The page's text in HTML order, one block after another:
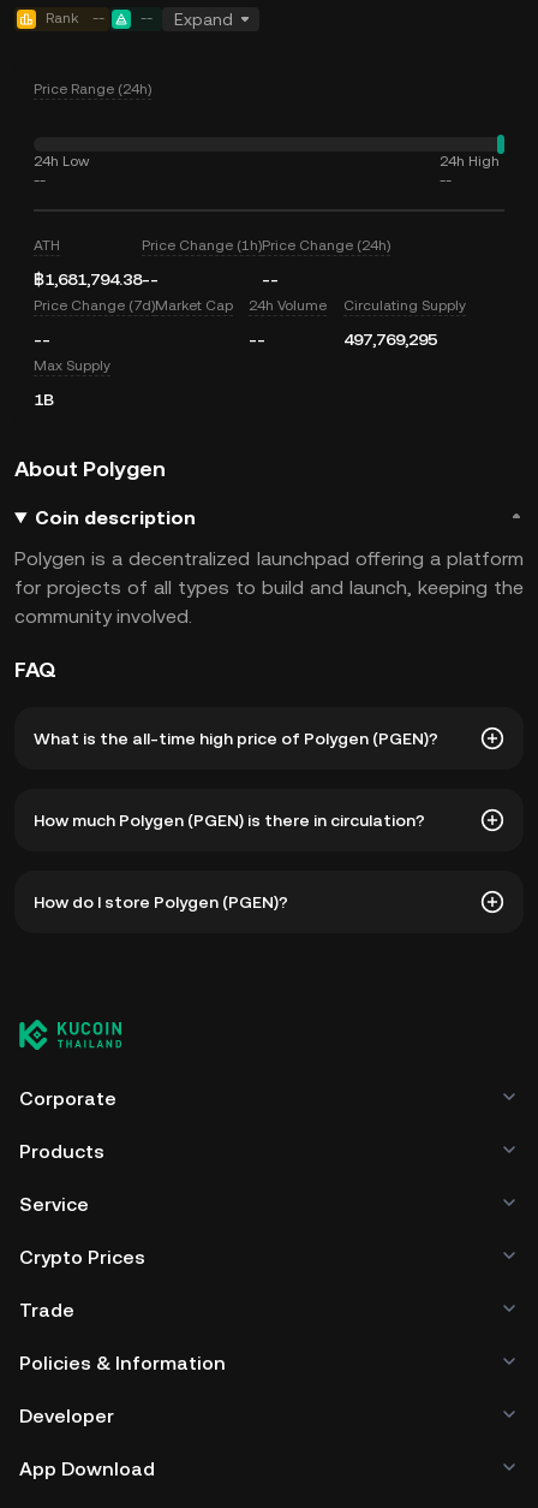
Rank -- -- Expand
Price Range (24h)
24h Low
--
24h High
--
ATH
฿1,681,794.38
Price Change (1h)
--
Price Change (24h)
--
Price Change (7d)
--
Market Cap 24h Volume
--
Circulating Supply
497,769,295
Max Supply
1B
About Polygen
Coin description
Polygen is a decentralized launchpad offering a platform
for projects of all types to build and launch, keeping the
community involved.
FAQ
What is the all-time high price of Polygen (PGEN)?
The current price of PGEN is down -- from its all-time
How much Polygen (PGEN) is there in circulation?
circulation. PGEN has a maximum supply of 1B.
How do I store Polygen (PGEN)?
managing your private keys. Other ways to store your
PGEN include using a self-custody wallet (on a web
third-party crypto custody service, or a paper wallet.
Corporate
Products
Service
Crypto Prices
Trade
Policies & Information
Developer
App Download